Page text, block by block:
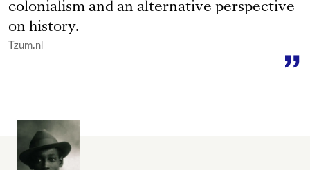
colonialism and an alternative perspective
on history.
Tzum.nl